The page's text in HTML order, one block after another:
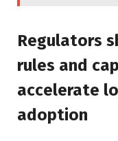
Regulators
rules and
accelerate
adoption